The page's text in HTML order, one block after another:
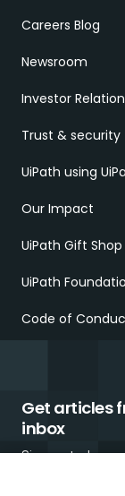
Get articles
inbox
Sign up today
Careers Blog
Newsroom
Investor
Trust & security
UiPath using
Our Impact
UiPath Gift Shop
UiPath
Code of